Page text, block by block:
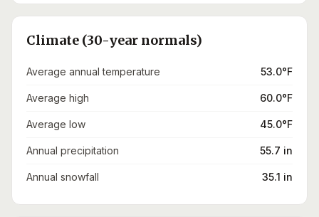
Climate (30-year normals)
Average annual temperature 53.0°F
Average high 60.0°F
Average low 45.0°F
Annual precipitation 55.7 in
Annual snowfall 35.1 in